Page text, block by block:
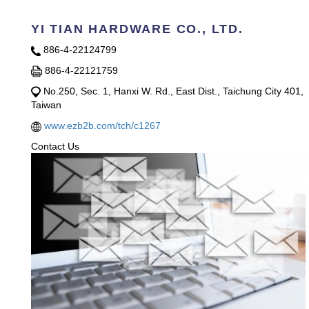
YI TIAN HARDWARE CO., LTD.
886-4-22124799
886-4-22121759
No.250, Sec. 1, Hanxi W. Rd., East Dist., Taichung City 401,
Taiwan
www.ezb2b.com/tch/c1267
Contact Us